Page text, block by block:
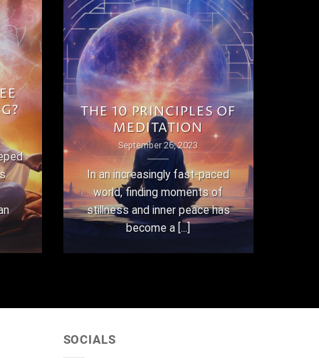
THE 10 PRINCIPLES OF
MEDITATION
September 26, 2023
In an increasingly fast-paced
world, finding moments of
stillness and inner peace has
become a [...]
SOCIALS